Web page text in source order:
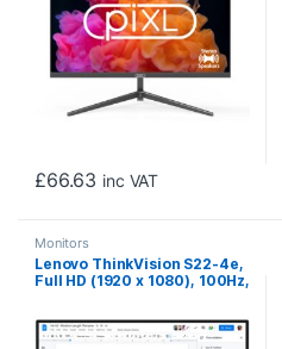
£66.63 inc VAT
Monitors
Lenovo ThinkVision S22-4e,
Full HD (1920 x 1080), 100Hz,
Adjustable, 3 Year Warranty